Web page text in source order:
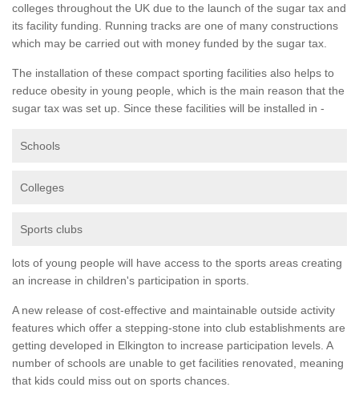
colleges throughout the UK due to the launch of the sugar tax and
its facility funding. Running tracks are one of many constructions
which may be carried out with money funded by the sugar tax.
The installation of these compact sporting facilities also helps to
reduce obesity in young people, which is the main reason that the
sugar tax was set up. Since these facilities will be installed in -
Schools
Colleges
Sports clubs
lots of young people will have access to the sports areas creating
an increase in children's participation in sports.
A new release of cost-effective and maintainable outside activity
features which offer a stepping-stone into club establishments are
getting developed in Elkington to increase participation levels. A
number of schools are unable to get facilities renovated, meaning
that kids could miss out on sports chances.